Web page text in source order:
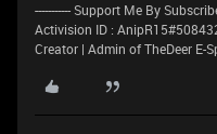
----------- Support Me By
Activision ID :
Creator | Admin of TheDeer E-